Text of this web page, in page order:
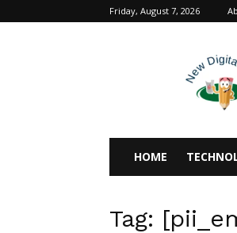
Friday, August 7, 2026
HOME
Tag: